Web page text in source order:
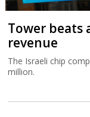
Tower beats
revenue
The Israeli chip
million.